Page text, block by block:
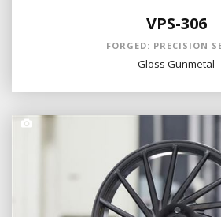
VPS-306
FORGED: PRECISION
Gloss Gunmetal